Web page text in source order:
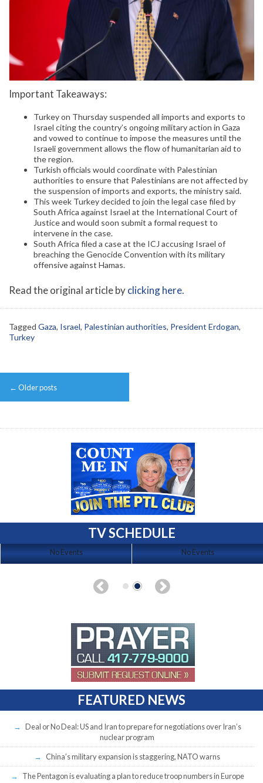
Important Takeaways:
Turkey on Thursday suspended all imports and exports to
Israel citing the country’s ongoing military action in Gaza
and vowed to continue to impose the measures until the
Israeli government allows the flow of humanitarian aid to
the region.
Turkish officials would coordinate with Palestinian
authorities to ensure that Palestinians are not affected by
the suspension of imports and exports, the ministry said.
This week Turkey decided to join the legal case filed by
South Africa against Israel at the International Court of
Justice and would soon submit a formal request to
intervene in the case.
South Africa filed a case at the ICJ accusing Israel of
breaching the Genocide Convention with its military
offensive against Hamas.
Read the original article byclicking here.
Tagged Gaza, Israel, Palestinian authorities, President Erdogan,
Turkey
Post
navigation
← Older posts
TV SCHEDULE
No Events No Events
FEATURED NEWS
Deal or No Deal: US and Iran to prepare for negotiations over Iran’s
nuclear program
China’s military expansion is staggering, NATO warns
The Pentagon is evaluating a plan to reduce troop numbers in Europe